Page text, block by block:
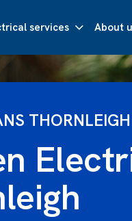
services About
THORNLEIGH